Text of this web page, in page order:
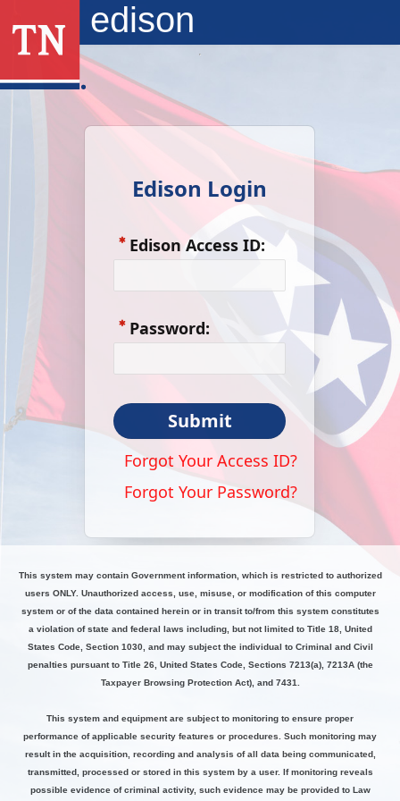
Skip to Main Content
edison
Edison Login
Edison Access ID:
Password:
Submit
Forgot Your Access ID?
Forgot Your Password?
This system may contain Government information, which is restricted to authorized
users ONLY. Unauthorized access, use, misuse, or modification of this computer
system or of the data contained herein or in transit to/from this system constitutes
a violation of state and federal laws including, but not limited to Title 18, United
States Code, Section 1030, and may subject the individual to Criminal and Civil
penalties pursuant to Title 26, United States Code, Sections 7213(a), 7213A (the
Taxpayer Browsing Protection Act), and 7431.
This system and equipment are subject to monitoring to ensure proper
performance of applicable security features or procedures. Such monitoring may
result in the acquisition, recording and analysis of all data being communicated,
transmitted, processed or stored in this system by a user. If monitoring reveals
possible evidence of criminal activity, such evidence may be provided to Law